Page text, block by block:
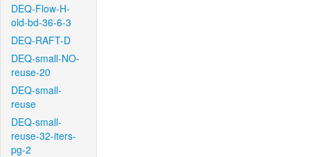
DEQ-Flow-H-
old-bd-36-6-3
DEQ-RAFT-D
DEQ-small-NO-
reuse-20
DEQ-small-
reuse
DEQ-small-
reuse-32-iters-
pg-2